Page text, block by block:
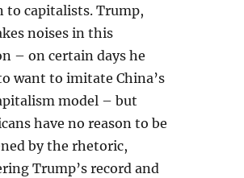
to capitalists. Trump,
noises in this
– on certain days he
want to imitate China’s
model – but
have no reason to be
by the rhetoric,
Trump’s record and